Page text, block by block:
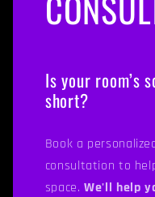
Is your room’s
short?
Book a
consultation to
space.We'll help